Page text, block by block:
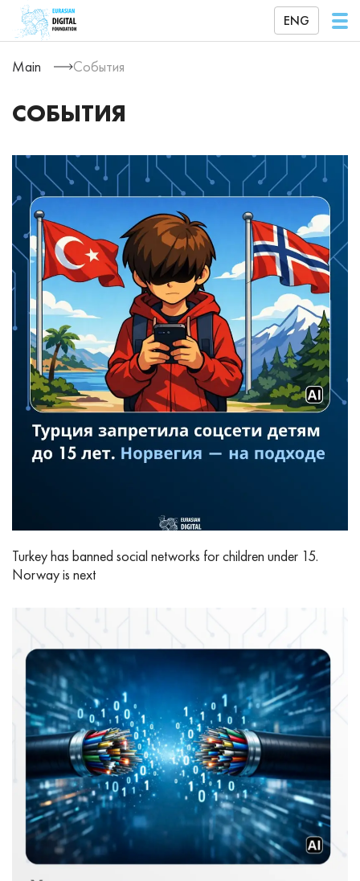
ENG
Main События
СОБЫТИЯ
Turkey has banned social networks for children under 15.
Norway is next